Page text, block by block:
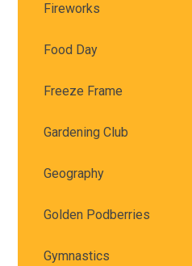
Fireworks
Food Day
Freeze Frame
Gardening Club
Geography
Golden Podberries
Gymnastics